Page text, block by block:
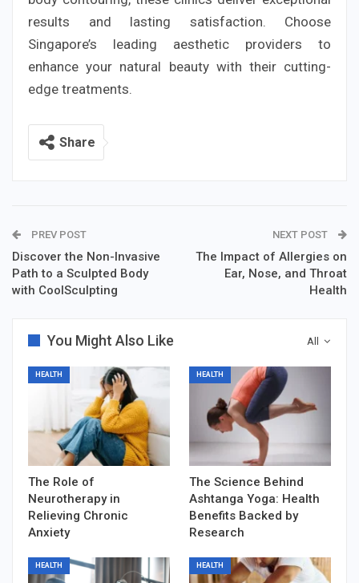
results and lasting satisfaction. Choose
Singapore’s leading aesthetic providers to
enhance your natural beauty with their cutting-
edge treatments.
Share
PREV POST
Discover the Non-Invasive
Path to a Sculpted Body
with CoolSculpting
NEXT POST
The Impact of Allergies on
Ear, Nose, and Throat
Health
All
You Might Also Like
HEALTH
The Role of
Neurotherapy in
Relieving Chronic
Anxiety
HEALTH
The Science Behind
Ashtanga Yoga: Health
Benefits Backed by
Research
HEALTH HEALTH